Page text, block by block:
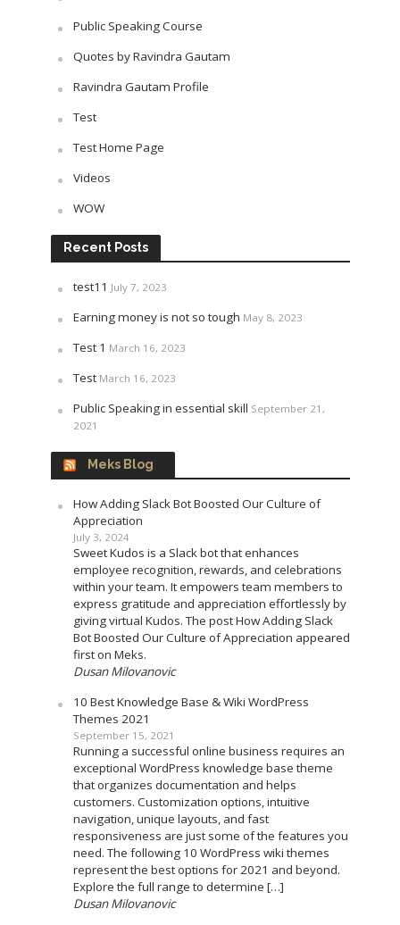
Public Speaking Course
Quotes by Ravindra Gautam
Ravindra Gautam Profile
Test
Test Home Page
Videos
WOW
Recent Posts
test11 July 7, 2023
Earning money is not so tough May 8, 2023
Test 1 March 16, 2023
Test March 16, 2023
Public Speaking in essential skill September 21,
2021
Meks Blog
How Adding Slack Bot Boosted Our Culture of
Appreciation
July 3, 2024
Sweet Kudos is a Slack bot that enhances
employee recognition, rewards, and celebrations
within your team. It empowers team members to
express gratitude and appreciation effortlessly by
giving virtual Kudos. The post How Adding Slack
Bot Boosted Our Culture of Appreciation appeared
first on Meks.
Dusan Milovanovic
10 Best Knowledge Base & Wiki WordPress
Themes 2021
September 15, 2021
Running a successful online business requires an
exceptional WordPress knowledge base theme
that organizes documentation and helps
customers. Customization options, intuitive
navigation, unique layouts, and fast
responsiveness are just some of the features you
need. The following 10 WordPress wiki themes
represent the best options for 2021 and beyond.
Explore the full range to determine […]
Dusan Milovanovic